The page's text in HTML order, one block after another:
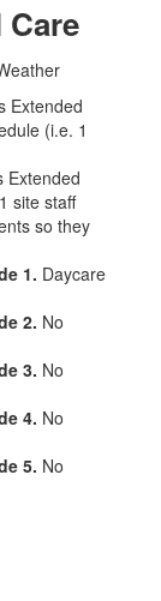
Extended
(i.e. 1
Extended
site staff
so they
1. Daycare
2. No
3. No
4. No
5. No